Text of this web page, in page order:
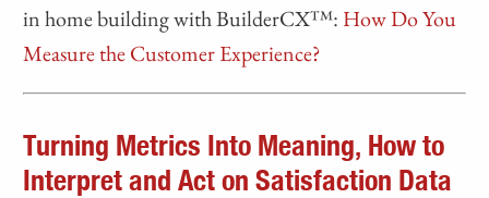
in home building with BuilderCX™: How Do You
Measure the Customer Experience?
Turning Metrics Into Meaning, How to
Interpret and Act on Satisfaction Data